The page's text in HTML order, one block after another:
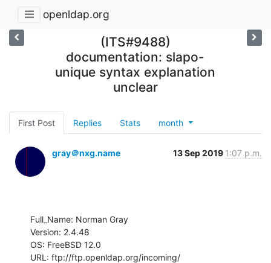
openldap.org
(ITS#9488)
documentation: slapo-
unique syntax explanation
unclear
First Post Replies Stats month
gray＠nxg.name 13 Sep 2019 1:07 p.m.
Full_Name: Norman Gray
Version: 2.4.48
OS: FreeBSD 12.0
URL: ftp://ftp.openldap.org/incoming/